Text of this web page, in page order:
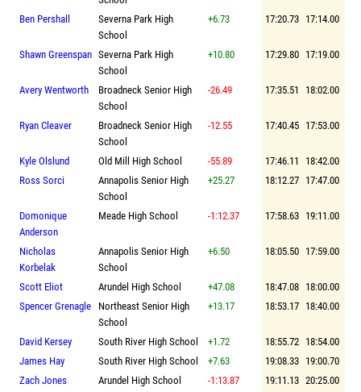
Ben Pershall
Severna Park High
School
+6.73 17:20.73 17:14.00
Shawn Greenspan Severna Park High
School
+10.80 17:29.80 17:19.00
Avery Wentworth
Broadneck Senior High
School
-26.49 17:35.51 18:02.00
Ryan Cleaver
Broadneck Senior High
School
-12.55 17:40.45 17:53.00
Kyle Olslund Old Mill High School -55.89 17:46.11
18:42.00
Ross Sorci
Annapolis Senior High
School
+25.27 18:12.27 17:47.00
Domonique
Anderson
Meade High School -1:12.37 17:58.63 19:11.00
Nicholas
Korbelak
Annapolis Senior High
School
+6.50 18:05.50 17:59.00
Scott Eliot Arundel High School +47.08 18:47.08 18:00.00
Spencer Grenagle
Northeast Senior High
School
+13.17 18:53.17 18:40.00
David Kersey South River High School +1.72 18:55.72 18:54.00
James Hay
South River High School +7.63 19:08.33 19:00.70
Zach Jones
Arundel High School -1:13.87 19:11.13 20:25.00